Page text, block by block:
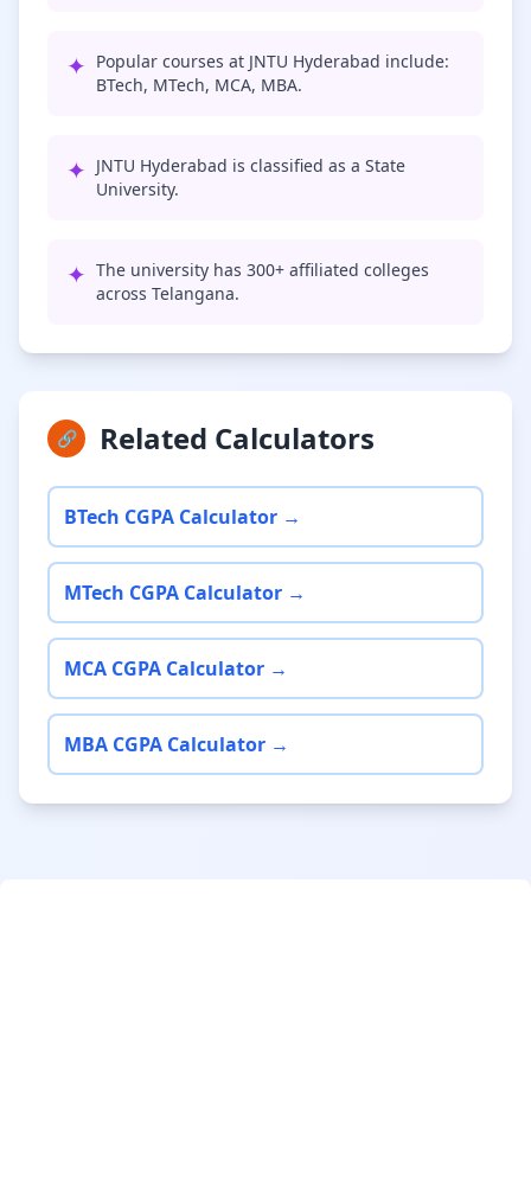
✦ Popular courses at JNTU Hyderabad include:
BTech, MTech, MCA, MBA.
✦ JNTU Hyderabad is classified as a State
University.
✦ The university has 300+ affiliated colleges
across Telangana.
🔗 Related Calculators
BTech CGPA Calculator →
MTech CGPA Calculator →
MCA CGPA Calculator →
MBA CGPA Calculator →